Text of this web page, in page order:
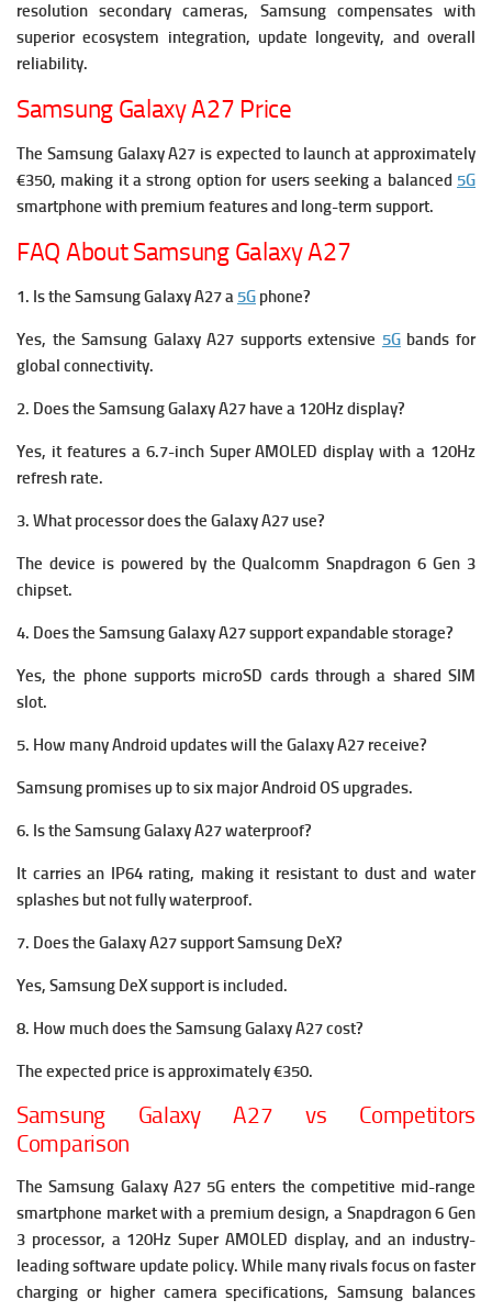
resolution secondary cameras, Samsung compensates with
superior ecosystem integration, update longevity, and overall
reliability.
Samsung Galaxy A27 Price
The Samsung Galaxy A27 is expected to launch at approximately
€350, making it a strong option for users seeking a balanced 5G
smartphone with premium features and long-term support.
FAQ About Samsung Galaxy A27
1. Is the Samsung Galaxy A27 a 5G phone?
Yes, the Samsung Galaxy A27 supports extensive 5Gbands for
global connectivity.
2. Does the Samsung Galaxy A27 have a 120Hz display?
Yes, it features a 6.7-inch Super AMOLED display with a 120Hz
refresh rate.
3. What processor does the Galaxy A27 use?
The device is powered by the Qualcomm Snapdragon 6 Gen 3
chipset.
4. Does the Samsung Galaxy A27 support expandable storage?
Yes, the phone supports microSD cards through a shared SIM
slot.
5. How many Android updates will the Galaxy A27 receive?
Samsung promises up to six major Android OS upgrades.
6. Is the Samsung Galaxy A27 waterproof?
It carries an IP64 rating, making it resistant to dust and water
splashes but not fully waterproof.
7. Does the Galaxy A27 support Samsung DeX?
Yes, Samsung DeX support is included.
8. How much does the Samsung Galaxy A27 cost?
The expected price is approximately €350.
Samsung Galaxy A27 vs Competitors
Comparison
The Samsung Galaxy A27 5G enters the competitive mid-range
smartphone market with a premium design, a Snapdragon 6 Gen
3 processor, a 120Hz Super AMOLED display, and an industry-
leading software update policy. While many rivals focus on faster
charging or higher camera specifications, Samsung balances